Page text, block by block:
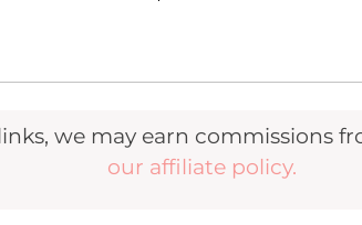
we may earn commissions
our affiliate policy.